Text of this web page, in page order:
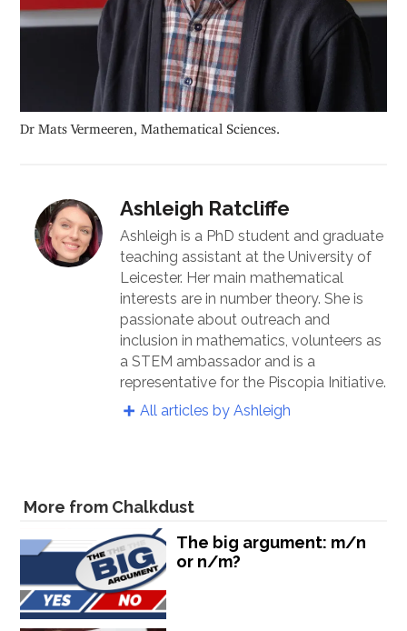
Dr Mats Vermeeren, Mathematical Sciences.
Ashleigh Ratcliffe
Ashleigh is a PhD student and graduate
teaching assistant at the University of
Leicester. Her main mathematical
interests are in number theory. She is
passionate about outreach and
inclusion in mathematics, volunteers as
a STEM ambassador and is a
representative for the Piscopia Initiative.
All articles by Ashleigh
More from Chalkdust
The big argument: m/n
or n/m?